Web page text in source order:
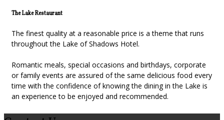
The Lake Restaurant
The finest quality at a reasonable price is a theme that runs
throughout the Lake of Shadows Hotel.
Romantic meals, special occasions and birthdays, corporate
or family events are assured of the same delicious food every
time with the confidence of knowing the dining in the Lake is
an experience to be enjoyed and recommended.